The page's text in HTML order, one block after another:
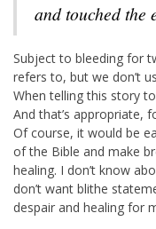
and touched the
Subject to bleeding for
refers to, but we don’t
When telling this story
And that’s appropriate,
Of course, it would be
of the Bible and make
healing. I don’t know
don’t want blithe
despair and healing for